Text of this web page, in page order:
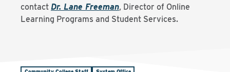
contact Dr. Lane Freeman, Director of Online
Learning Programs and Student Services.